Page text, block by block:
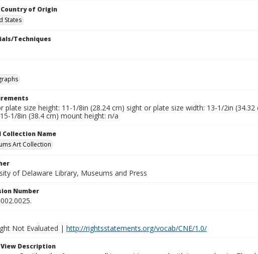
of Origin
States
Techniques
plate size height: 11-1/8in (28.24 cm) sight or plate size width: 13-1/2in
1/8in (38.4 cm) mount height: n/a
Collection Name
Art Collection
of Delaware Library, Museums and Press
Number
Not Evaluated | http://rightsstatements.org/vocab/CNE/1.0/
Description